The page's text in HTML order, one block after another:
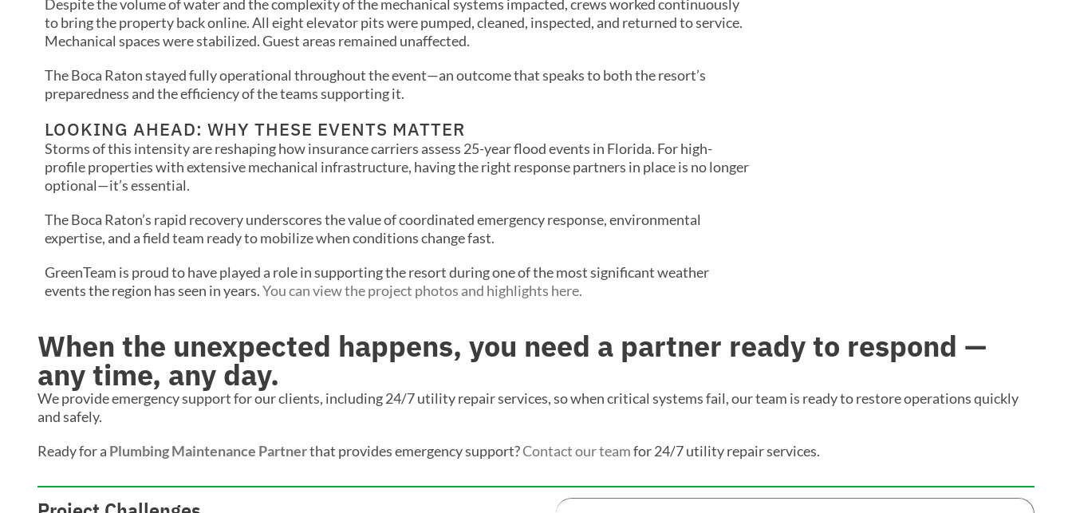
Despite the volume of water and the complexity of the mechanical systems impacted, crews worked continuously
to bring the property back online. All eight elevator pits were pumped, cleaned, inspected, and returned to service.
Mechanical spaces were stabilized. Guest areas remained unaffected.
The Boca Raton stayed fully operational throughout the event—an outcome that speaks to both the resort’s
preparedness and the efficiency of the teams supporting it.
LOOKING AHEAD: WHY THESE EVENTS MATTER
Storms of this intensity are reshaping how insurance carriers assess 25-year flood events in Florida. For high-
profile properties with extensive mechanical infrastructure, having the right response partners in place is no longer
optional—it’s essential.
The Boca Raton’s rapid recovery underscores the value of coordinated emergency response, environmental
expertise, and a field team ready to mobilize when conditions change fast.
GreenTeam is proud to have played a role in supporting the resort during one of the most significant weather
events the region has seen in years.You can view the project photos and highlights here.
When the unexpected happens, you need a partner ready to respond —
any time, any day.
We provide emergency support for our clients, including 24/7 utility repair services, so when critical systems fail, our team is ready to restore operations quickly
and safely.
Ready for a Plumbing Maintenance Partnerthat provides emergency support?Contact our teamfor 24/7 utility repair services.